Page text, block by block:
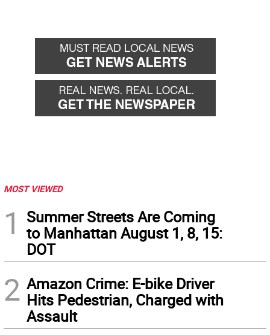
MOST VIEWED
1
Summer Streets Are Coming
to Manhattan August 1, 8, 15:
DOT
2 Amazon Crime: E-bike Driver
Hits Pedestrian, Charged with
Assault